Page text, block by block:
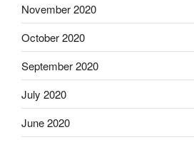
November 2020
October 2020
September 2020
July 2020
June 2020